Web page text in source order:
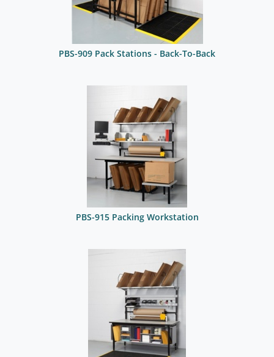
PBS-909 Pack Stations - Back-To-Back
PBS-915 Packing Workstation